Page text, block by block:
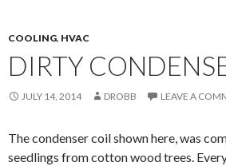
COOLING, HVAC
DIRTY
JULY 14, 2014 DROBB LEAVE A
The condenser coil shown here, was
seedlings from cotton wood trees.